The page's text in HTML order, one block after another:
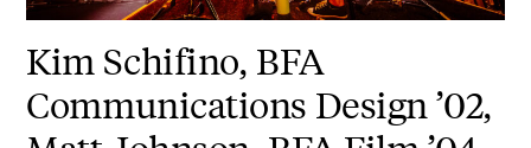
Kim Schifino, BFA
Communications Design ’02,